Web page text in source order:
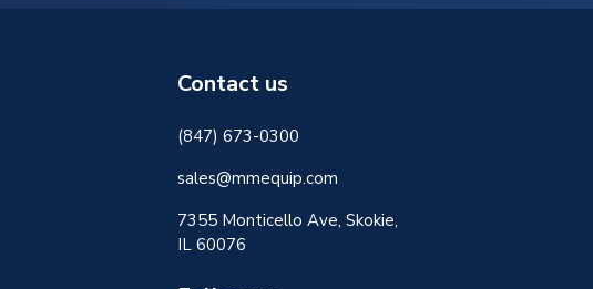
Contact us
(847) 673-0300
sales@mmequip.com
7355 Monticello Ave, Skokie,
IL 60076